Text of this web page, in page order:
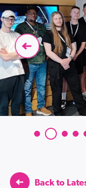
Back to